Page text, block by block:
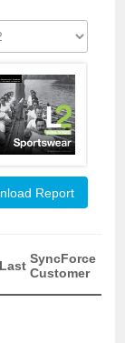
Report
Last SyncForce
Customer